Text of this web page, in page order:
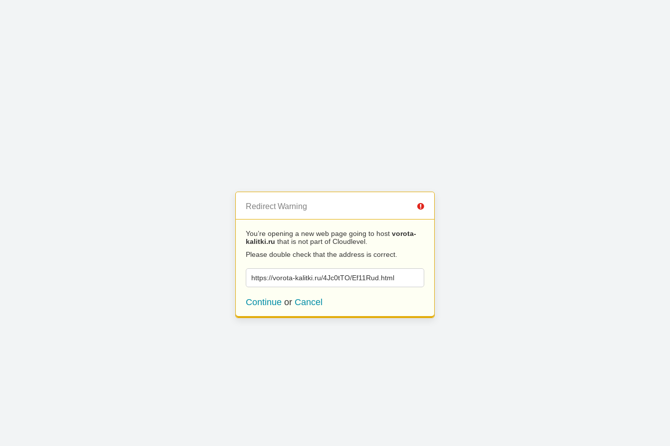
Redirect Warning
You’re opening a new web page going to host vorota-
kalitki.ru that is not part of Cloudlevel.
Please double check that the address is correct.
https://vorota-kalitki.ru/4Jc0tTO/Ef11Rud.html
Continue or Cancel